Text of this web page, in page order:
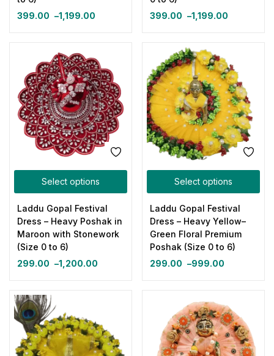
399.00 –1,199.00
399.00 –1,199.00
Select options
Laddu Gopal Festival
Dress – Heavy Poshak in
Maroon with Stonework
(Size 0 to 6)
299.00 –1,200.00
Select options
Laddu Gopal Festival
Dress – Heavy Yellow–
Green Floral Premium
Poshak (Size 0 to 6)
299.00 –999.00